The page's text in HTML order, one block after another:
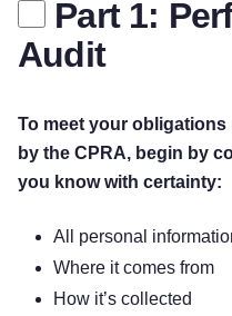
Part 1:
Audit
To meet your obligations
by the CPRA, begin by
you know with certainty:
All personal
Where it comes from
How it’s collected